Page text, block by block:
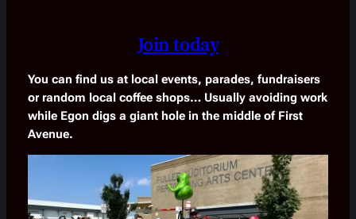
Join today
You can find us at local events, parades, fundraisers
or random local coffee shops… Usually avoiding work
while Egon digs a giant hole in the middle of First
Avenue.